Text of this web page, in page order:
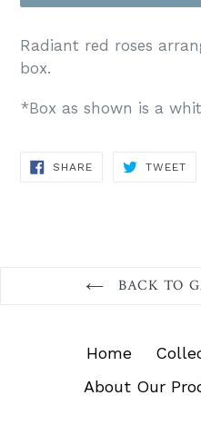
Radiant red roses
box.
*Box as shown is a
SHARESHARE
TWEET
BACK TO
Home
About Our